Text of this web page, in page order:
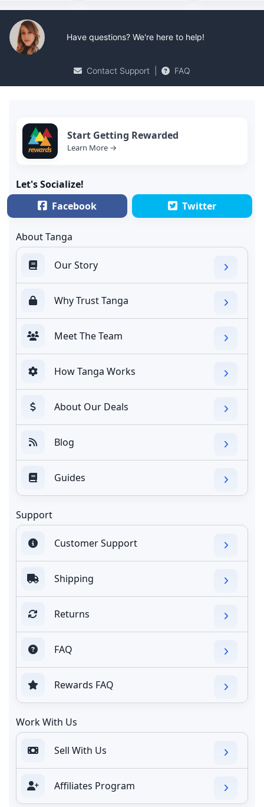
Have questions? We're here to help!
Contact Support FAQ
Start Getting Rewarded
Learn More →
Let's Socialize!
Facebook
Twitter
About Tanga
Our Story
Why Trust Tanga
Meet The Team
How Tanga Works
About Our Deals
Blog
Guides
Support
Customer Support
Shipping
Returns
FAQ
Rewards FAQ
Work With Us
Sell With Us
Affiliates Program